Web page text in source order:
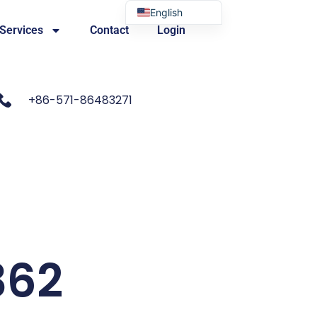
Contact Login
+86-571-86483271
English
Portuguese